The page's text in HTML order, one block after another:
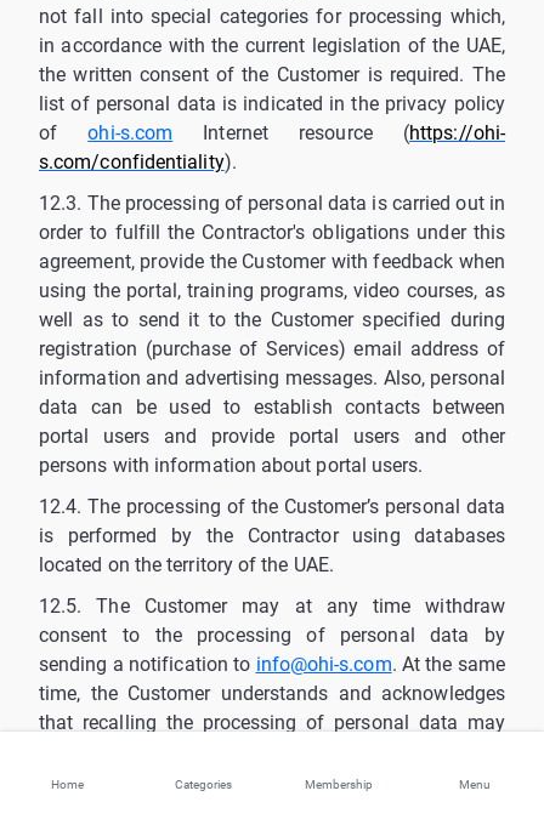
Home Categories Membership Menu
not fall into special categories for processing which,
in accordance with the current legislation of the UAE,
the written consent of the Customer is required. The
list of personal data is indicated in the privacy policy
ofohi-s.com Internet resource (https://ohi-
s.com/confidentiality).
12.3. The processing of personal data is carried out in
order to fulfill the Contractor's obligations under this
agreement, provide the Customer with feedback when
using the portal, training programs, video courses, as
well as to send it to the Customer specified during
registration (purchase of Services) email address of
information and advertising messages. Also, personal
data can be used to establish contacts between
portal users and provide portal users and other
persons with information about portal users.
12.4. The processing of the Customer’s personal data
is performed by the Contractor using databases
located on the territory of the UAE.
12.5. The Сustomer may at any time withdraw
consent to the processing of personal data by
sending a notification to info@ohi-s.com. At the same
time, the Customer understands and acknowledges
that recalling the processing of personal data may
participation of the Customer in the training program,